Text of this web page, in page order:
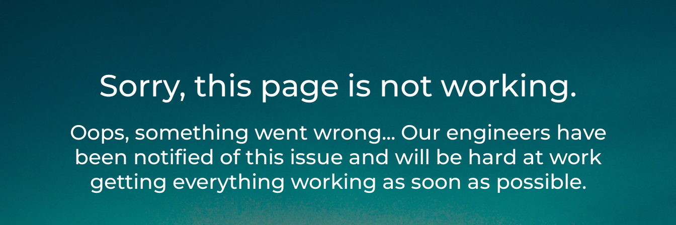
Sorry, this page is not working.
Oops, something went wrong... Our engineers have
been notified of this issue and will be hard at work
getting everything working as soon as possible.